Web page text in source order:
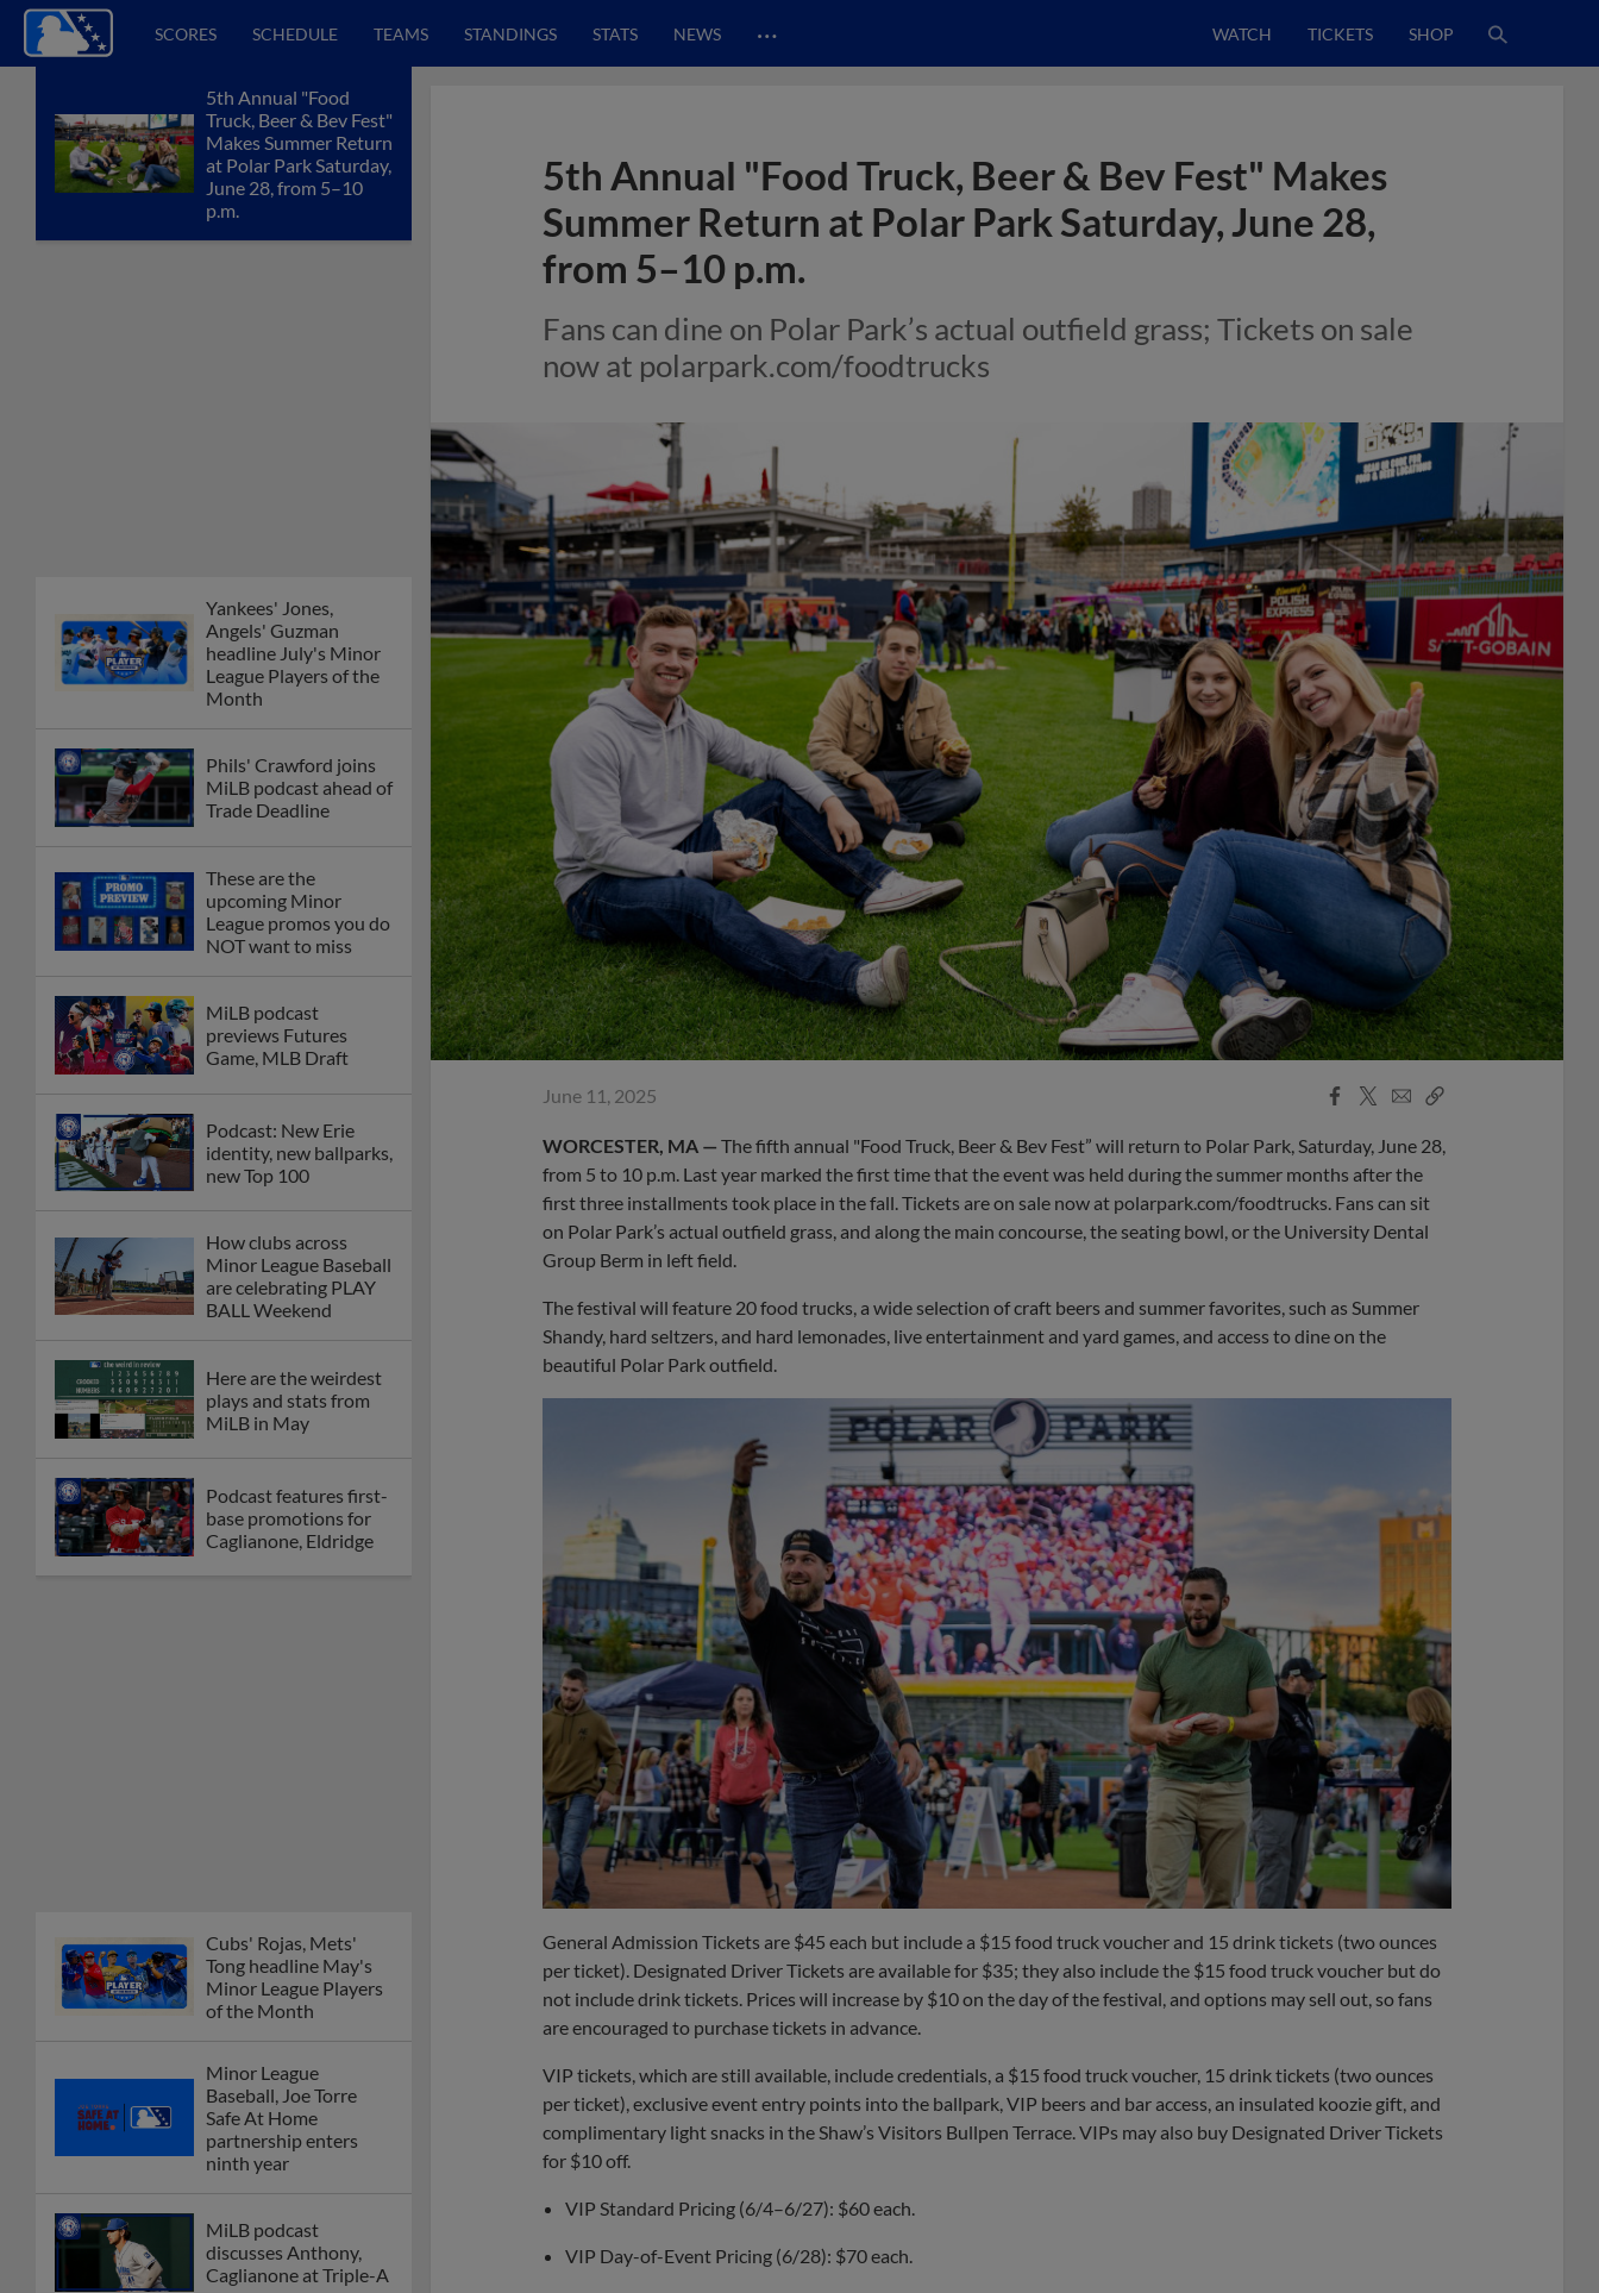
SCORES SCHEDULE TEAMS STANDINGS STATS NEWS … WATCH TICKETS SHOP
5th Annual "Food
Truck, Beer & Bev Fest"
Makes Summer Return
at Polar Park Saturday,
June 28, from 5–10
p.m.
Yankees' Jones,
Angels' Guzman
headline July's Minor
League Players of the
Month
Phils' Crawford joins
MiLB podcast ahead of
Trade Deadline
These are the
upcoming Minor
League promos you do
NOT want to miss
MiLB podcast
previews Futures
Game, MLB Draft
Podcast: New Erie
identity, new ballparks,
new Top 100
How clubs across
Minor League Baseball
are celebrating PLAY
BALL Weekend
Here are the weirdest
plays and stats from
MiLB in May
Podcast features first-
base promotions for
Caglianone, Eldridge
Cubs' Rojas, Mets'
Tong headline May's
Minor League Players
of the Month
Minor League
Baseball, Joe Torre
Safe At Home
partnership enters
ninth year
MiLB podcast
discusses Anthony,
Caglianone at Triple-A
5th Annual "Food Truck, Beer & Bev Fest" Makes
Summer Return at Polar Park Saturday, June 28,
from 5–10 p.m.
Fans can dine on Polar Park’s actual outfield grass; Tickets on sale
now at polarpark.com/foodtrucks
June 11, 2025
Facebook
X
EmailCopy
WORCESTER, MA — The fifth annual "Food Truck, Beer & Bev Fest” will return to Polar Park, Saturday, June 28,
from 5 to 10 p.m. Last year marked the first time that the event was held during the summer months after the
first three installments took place in the fall. Tickets are on sale now at polarpark.com/foodtrucks. Fans can sit
on Polar Park’s actual outfield grass, and along the main concourse, the seating bowl, or the University Dental
Group Berm in left field.
The festival will feature 20 food trucks, a wide selection of craft beers and summer favorites, such as Summer
Shandy, hard seltzers, and hard lemonades, live entertainment and yard games, and access to dine on the
beautiful Polar Park outfield.
General Admission Tickets are $45 each but include a $15 food truck voucher and 15 drink tickets (two ounces
per ticket). Designated Driver Tickets are available for $35; they also include the $15 food truck voucher but do
not include drink tickets. Prices will increase by $10 on the day of the festival, and options may sell out, so fans
are encouraged to purchase tickets in advance.
VIP tickets, which are still available, include credentials, a $15 food truck voucher, 15 drink tickets (two ounces
per ticket), exclusive event entry points into the ballpark, VIP beers and bar access, an insulated koozie gift, and
complimentary light snacks in the Shaw’s Visitors Bullpen Terrace. VIPs may also buy Designated Driver Tickets
for $10 off.
VIP Standard Pricing (6/4–6/27): $60 each.
VIP Day-of-Event Pricing (6/28): $70 each.